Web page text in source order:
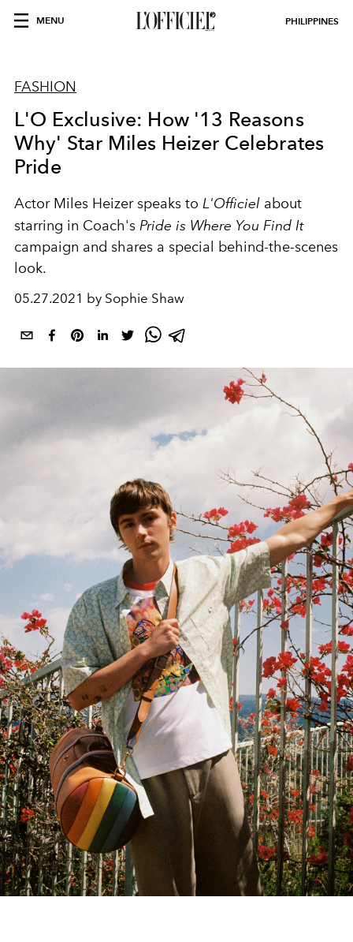
MENU PHILIPPINES
FASHION
L'O Exclusive: How '13 Reasons
Why' Star Miles Heizer Celebrates
Pride
Actor Miles Heizer speaks to L'Officiel about
starring in Coach's Pride is Where You Find It
campaign and shares a special behind-the-scenes
look.
05.27.2021 by Sophie Shaw